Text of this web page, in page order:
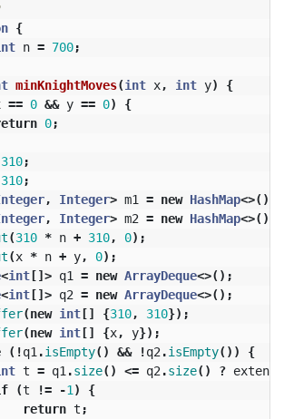
{
n = 700;
minKnightMoves(int x, int y)
{
== 0 && y == 0)
{
0;
310;
310;
, Integer> m1 = new HashMap<>();
, Integer> m2 = new HashMap<>();
(310 * n + 310, 0);
(x * n + y, 0);
<int[]> q1 = new ArrayDeque<>();
<int[]> q2 = new ArrayDeque<>();
(new int[] {310, 310});
(new int[] {x, y});
(!q1 .isEmpty() && !q2 .isEmpty())
{
t = q1 .size() <= q2 .size() ? extend
(t != -1 )
{
return t ;